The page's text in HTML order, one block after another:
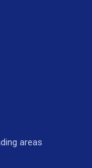
areas